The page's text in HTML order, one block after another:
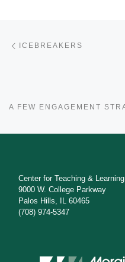
Post navigation
ICEBREAKERS
Center for Teaching & Learning
9000 W. College Parkway
Palos Hills, IL 60465
(708) 974-5347